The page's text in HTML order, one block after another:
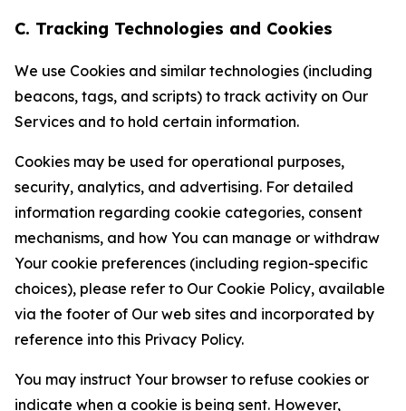
C. Tracking Technologies and Cookies
We use Cookies and similar technologies (including
beacons, tags, and scripts) to track activity on Our
Services and to hold certain information.
Cookies may be used for operational purposes,
security, analytics, and advertising. For detailed
information regarding cookie categories, consent
mechanisms, and how You can manage or withdraw
Your cookie preferences (including region-specific
choices), please refer to Our Cookie Policy, available
via the footer of Our web sites and incorporated by
reference into this Privacy Policy.
You may instruct Your browser to refuse cookies or
indicate when a cookie is being sent. However,